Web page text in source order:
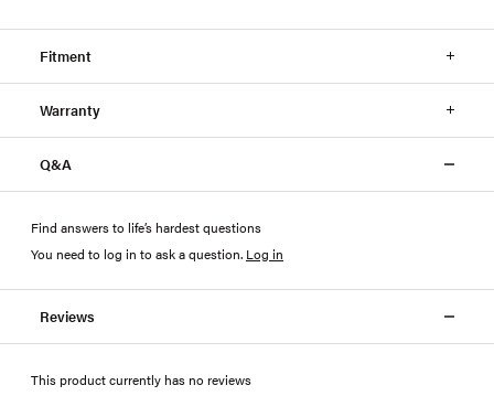
Fitment
Warranty
Q&A
Find answers to life’s hardest questions
You need to log in to ask a question. Log in
Reviews
This product currently has no reviews